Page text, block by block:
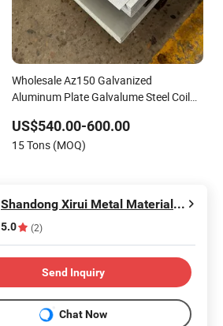
Wholesale Az150 Galvanized
Aluminum Plate Galvalume Steel Coil
Sheet ASTM Custom Cutting
US$540.00-600.00
15 Tons (MOQ)
Shandong Xirui Metal Materials Co., Ltd
5.0 (2)
Send Inquiry
Chat Now